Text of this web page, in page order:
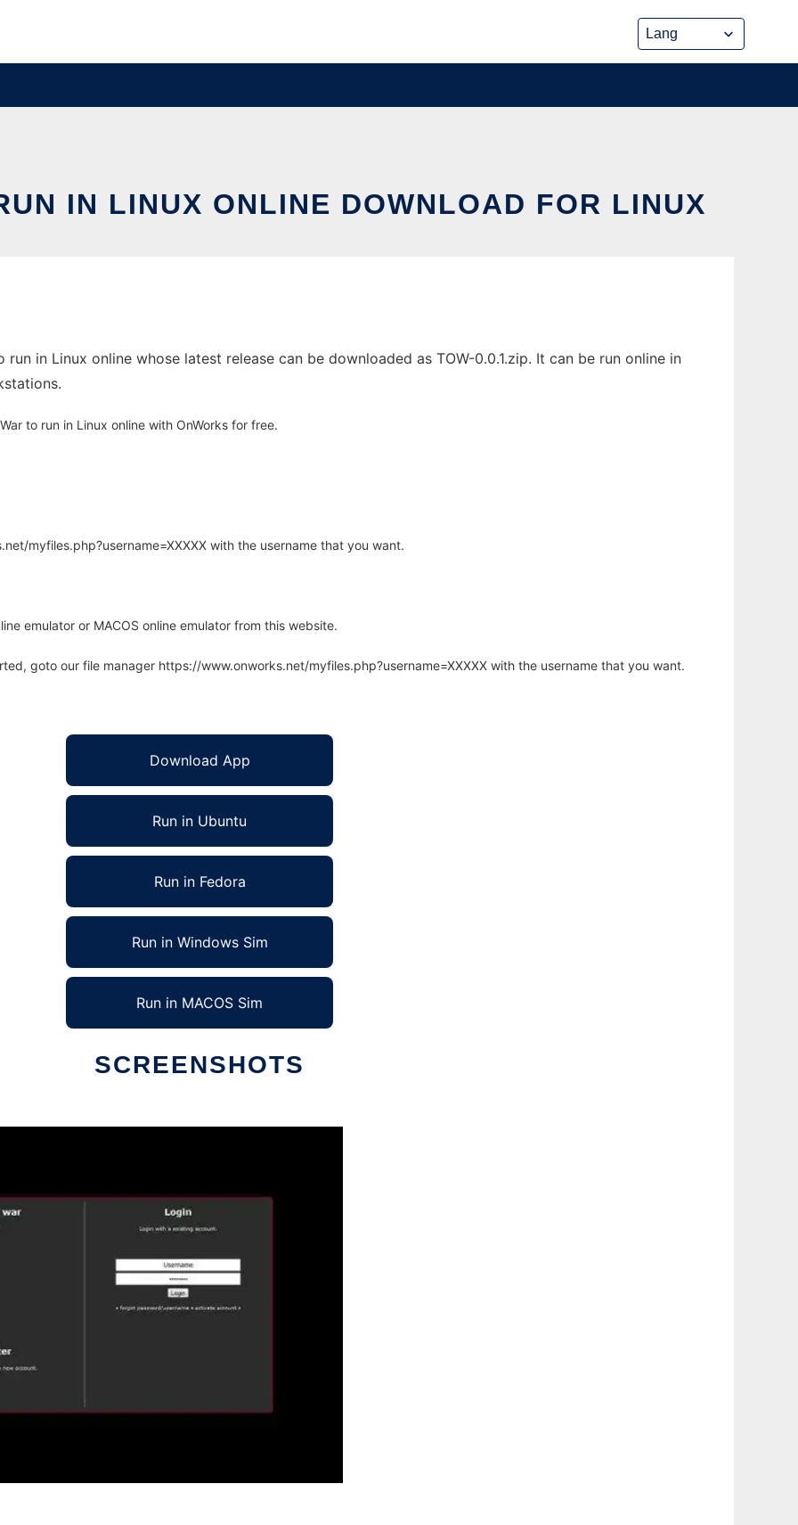
IN LINUX ONLINE DOWNLOAD FOR LINUX
in Linux online whose latest release can be downloaded as TOW-0.0.1.zip. It can be run online in
to run in Linux online with OnWorks for free.
myfiles.php?username=XXXXX with the username that you want.
emulator or MACOS online emulator from this website.
goto our file manager https://www.onworks.net/myfiles.php?username=XXXXX with the username that you want.
Download App
Run in Ubuntu
Run in Fedora
Run in Windows Sim
Run in MACOS Sim
SCREENSHOTS